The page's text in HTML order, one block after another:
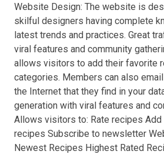
Website Design: The website is
skilful designers having complete
latest trends and practices. Great
viral features and community
allows visitors to add their favorite
categories. Members can also
the Internet that they find in your
generation with viral features and
Allows visitors to: Rate recipes Add
recipes Subscribe to newsletter
Newest Recipes Highest Rated